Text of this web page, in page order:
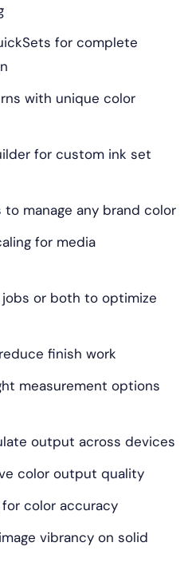
for complete
with unique color
for custom ink set
to manage any brand color
for media
or both to optimize
finish work
measurement options
output across devices
color output quality
color accuracy
vibrancy on solid